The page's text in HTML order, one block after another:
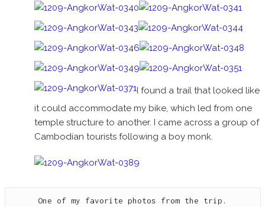
I found a trail that looked like
it could accommodate my bike, which led from one
temple structure to another. I came across a group of
Cambodian tourists following a boy monk.
One of my favorite photos from the trip.